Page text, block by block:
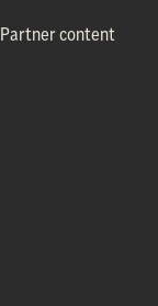
Partner content